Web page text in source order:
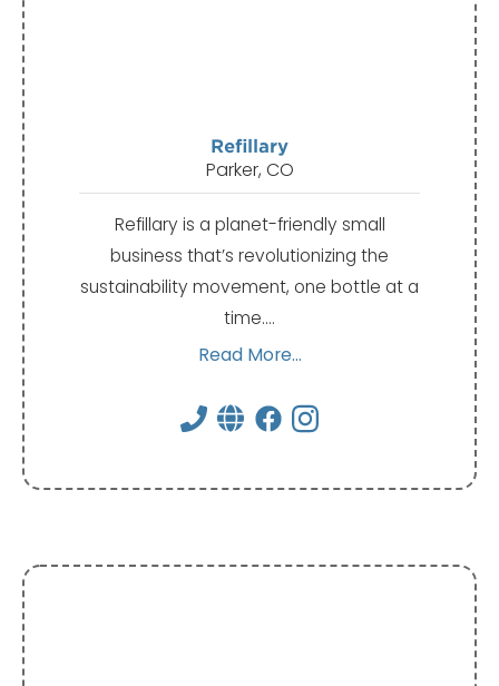
Refillary
Parker, CO
Refillary is a planet-friendly small
business that’s revolutionizing the
sustainability movement, one bottle at a
time.…
Read More...